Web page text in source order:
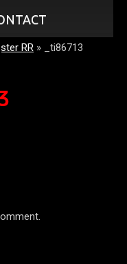
RR » _ti86713